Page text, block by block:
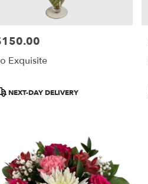
Exquisite
NEXT-DAY DELIVERY